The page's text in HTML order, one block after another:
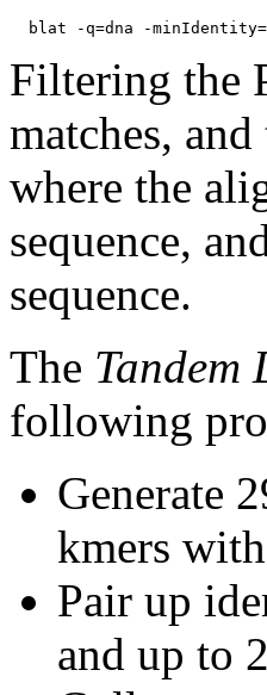
Filtering the
matches,
where the
sequence,
sequence.
The Tandem
following
Generate
kmers with
Pair up
and up to